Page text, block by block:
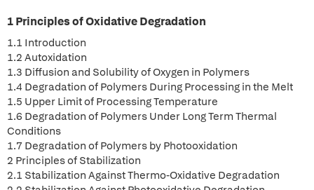
1 Principles of Oxidative Degradation
1.1 Introduction
1.2 Autoxidation
1.3 Diffusion and Solubility of Oxygen in Polymers
1.4 Degradation of Polymers During Processing in the Melt
1.5 Upper Limit of Processing Temperature
1.6 Degradation of Polymers Under Long Term Thermal
Conditions
1.7 Degradation of Polymers by Photooxidation
2 Principles of Stabilization
2.1 Stabilization Against Thermo-Oxidative Degradation